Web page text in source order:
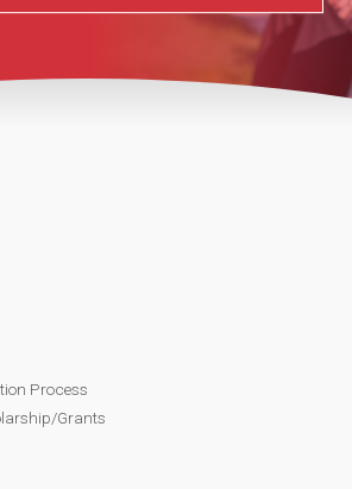
Process
Grants